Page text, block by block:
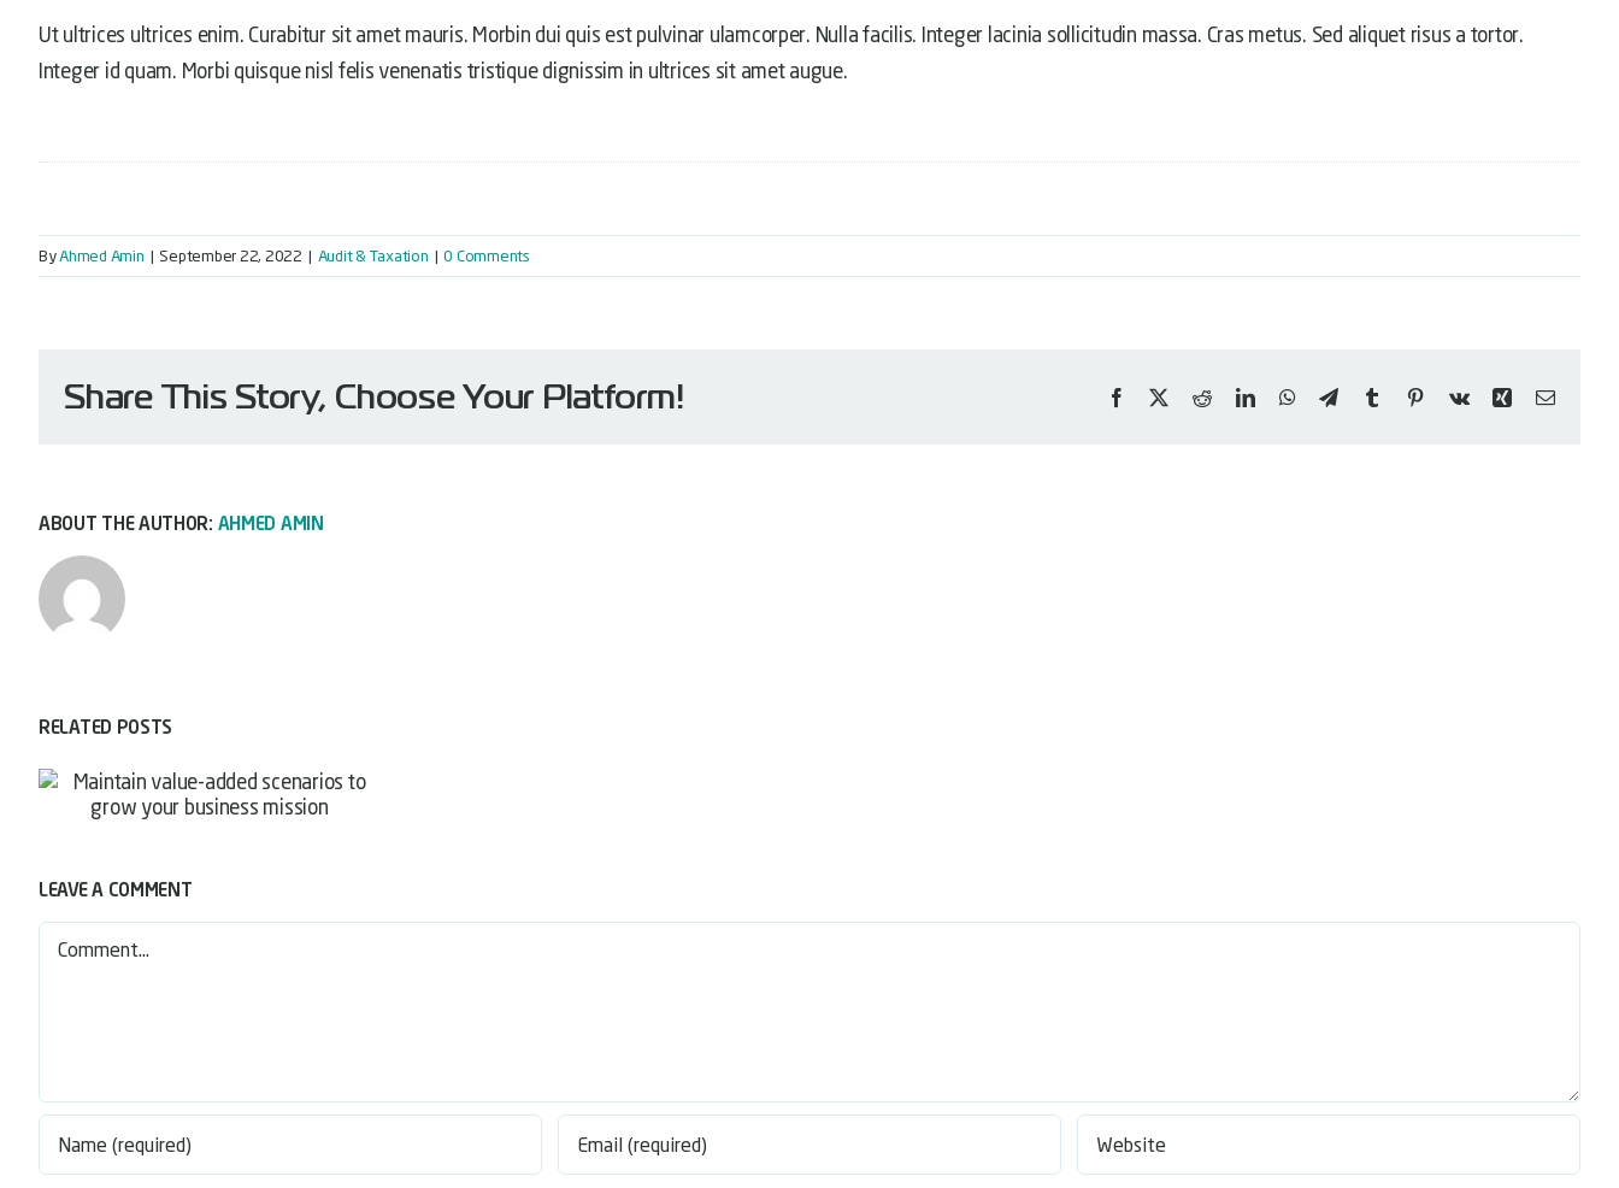
Ut ultrices ultrices enim. Curabitur sit amet mauris. Morbin dui quis est pulvinar ulamcorper. Nulla facilis. Integer lacinia sollicitudin massa. Cras metus. Sed aliquet risus a tortor.
Integer id quam. Morbi quisque nisl felis venenatis tristique dignissim in ultrices sit amet augue.
ByAhmed Amin | September 22, 2022 | Audit & Taxation | 0 Comments
Share This Story, Choose Your Platform! Facebook RedditLinkedInWhatsApp
TelegramTumblrPinterestVk Xing Email
ABOUT THE AUTHOR: AHMED AMIN
RELATED POSTS
LEAVE A COMMENT
Comment